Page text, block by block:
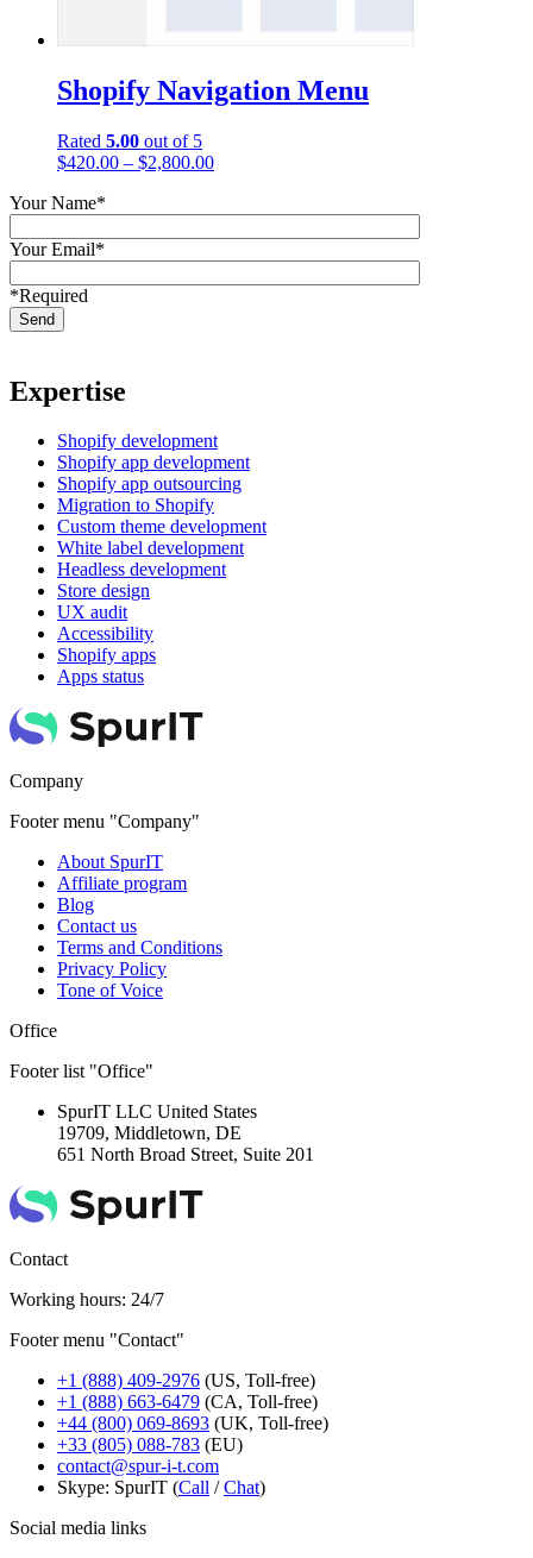
Shopify Navigation Menu
Rated 5.00 out of 5
$420.00 – $2,800.00
Your Name*
Your Email*
*Required
Expertise
Shopify development
Shopify app development
Shopify app outsourcing
Migration to Shopify
Custom theme development
White label development
Headless development
Store design
UX audit
Accessibility
Shopify apps
Apps status
Company
Footer menu "Company"
About SpurIT
Affiliate program
Blog
Contact us
Terms and Conditions
Privacy Policy
Tone of Voice
Office
Footer list "Office"
SpurIT LLC United States
19709, Middletown, DE
651 North Broad Street, Suite 201
Contact
Working hours: 24/7
Footer menu "Contact"
+1 (888) 409-2976 (US, Toll-free)
+1 (888) 663-6479 (CA, Toll-free)
+44 (800) 069-8693 (UK, Toll-free)
+33 (805) 088-783 (EU)
contact@spur-i-t.com
Skype: SpurIT (Call /Chat)
Social media links